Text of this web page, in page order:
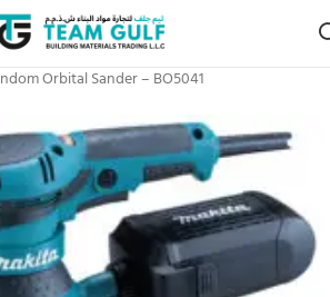
Orbital Sander – BO5041